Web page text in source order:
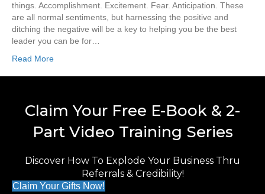
things. Accomplishment. Excitement. Fear. Anticipation. These
are all normal sentiments, but harnessing the positive and
ditching the negative will be a key to helping you be the best
leader you can be for…
Read More
Claim Your Free E-Book & 2-
Part Video Training Series
Discover How To Explode Your Business Thru
Referrals & Credibility!
Claim Your Gifts Now!